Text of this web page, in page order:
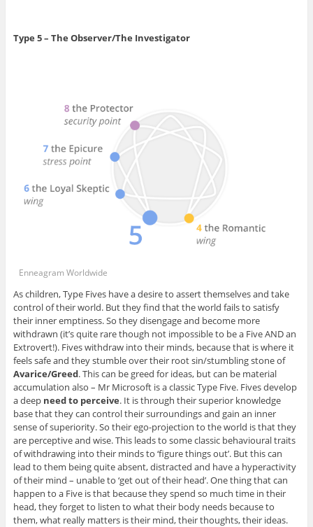
Type 5 – The Observer/The Investigator
Enneagram Worldwide
As children, Type Fives have a desire to assert themselves and take
control of their world. But they find that the world fails to satisfy
their inner emptiness. So they disengage and become more
withdrawn (it’s quite rare though not impossible to be a Five AND an
Extrovert!). Fives withdraw into their minds, because that is where it
feels safe and they stumble over their root sin/stumbling stone of
Avarice/Greed. This can be greed for ideas, but can be material
accumulation also – Mr Microsoft is a classic Type Five. Fives develop
a deep need to perceive. It is through their superior knowledge
base that they can control their surroundings and gain an inner
sense of superiority. So their ego-projection to the world is that they
are perceptive and wise. This leads to some classic behavioural traits
of withdrawing into their minds to ‘figure things out’. But this can
lead to them being quite absent, distracted and have a hyperactivity
of their mind – unable to ‘get out of their head’. One thing that can
happen to a Five is that because they spend so much time in their
head, they forget to listen to what their body needs because to
them, what really matters is their mind, their thoughts, their ideas.